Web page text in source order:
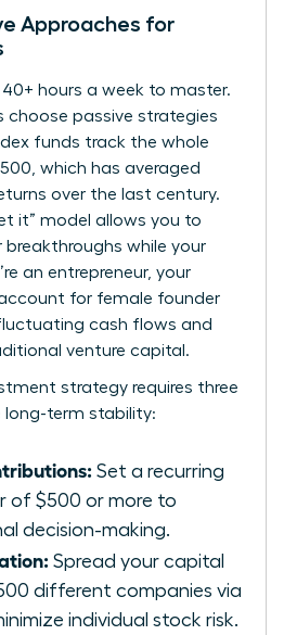
Approaches for
hours a week to master.
choose passive strategies
funds track the whole
500, which has averaged
over the last century.
it” model allows you to
breakthroughs while your
an entrepreneur, your
for female founder
cash flows and
venture capital.
strategy requires three
long-term stability:
Set a recurring
of $500 or more to
decision-making.
Spread your capital
different companies via
individual stock risk.